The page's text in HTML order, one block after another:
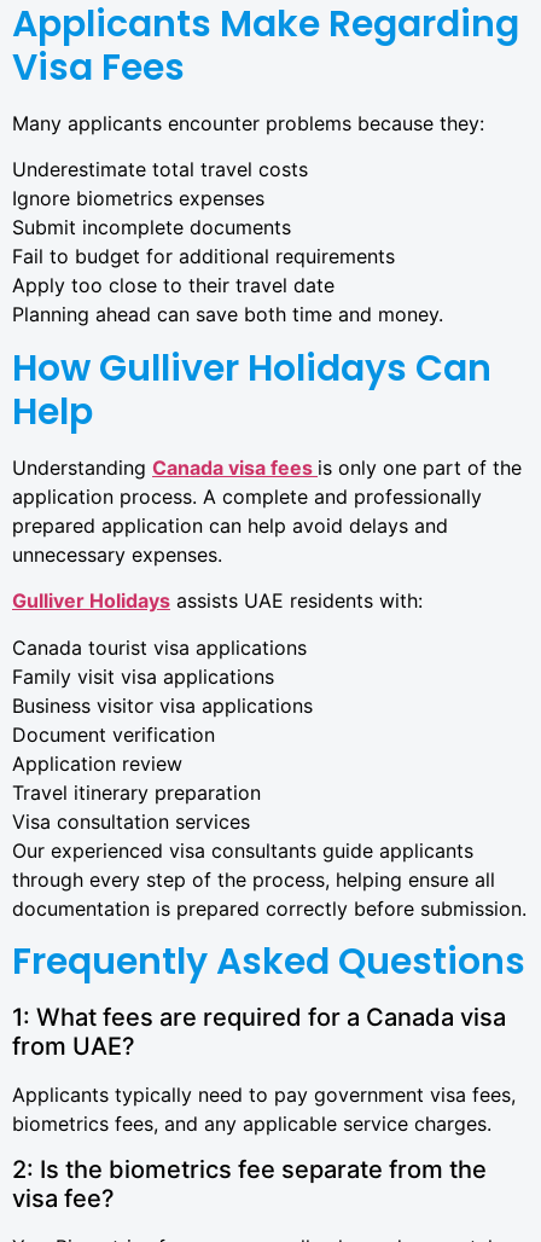
Applicants Make Regarding
Visa Fees
Many applicants encounter problems because they:
Underestimate total travel costs
Ignore biometrics expenses
Submit incomplete documents
Fail to budget for additional requirements
Apply too close to their travel date
Planning ahead can save both time and money.
How Gulliver Holidays Can
Help
Understanding Canada visa fees is only one part of the
application process. A complete and professionally
prepared application can help avoid delays and
unnecessary expenses.
Gulliver Holidays assists UAE residents with:
Canada tourist visa applications
Family visit visa applications
Business visitor visa applications
Document verification
Application review
Travel itinerary preparation
Visa consultation services
Our experienced visa consultants guide applicants
through every step of the process, helping ensure all
documentation is prepared correctly before submission.
Frequently Asked Questions
1: What fees are required for a Canada visa
from UAE?
Applicants typically need to pay government visa fees,
biometrics fees, and any applicable service charges.
2: Is the biometrics fee separate from the
visa fee?